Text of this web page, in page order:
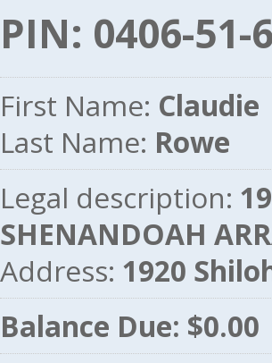
PIN: 0406-51-
First Name: Claudie
Last Name: Rowe
Legal description:
SHENANDOAH
Address: 1920
Balance Due: $0.00